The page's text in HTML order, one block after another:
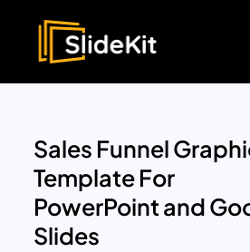
Sales Funnel
Template For
PowerPoint and
Slides